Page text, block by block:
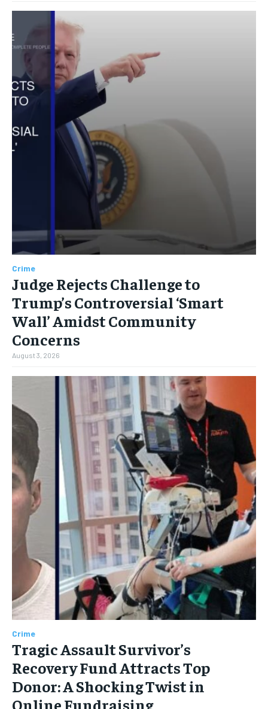
Crime
Judge Rejects Challenge to
Trump’s Controversial ‘Smart
Wall’ Amidst Community
Concerns
August 3, 2026
Crime
Tragic Assault Survivor’s
Recovery Fund Attracts Top
Donor: A Shocking Twist in
Online Fundraising